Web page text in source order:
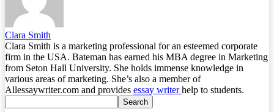
Clara Smith
Clara Smith is a marketing professional for an esteemed corporate
firm in the USA. Bateman has earned his MBA degree in Marketing
from Seton Hall University. She holds immense knowledge in
various areas of marketing. She’s also a member of
Allessaywriter.com and provides essay writerhelp to students.